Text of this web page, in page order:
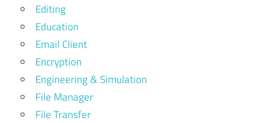
Editing
Education
Email Client
Encryption
Engineering & Simulation
File Manager
File Transfer